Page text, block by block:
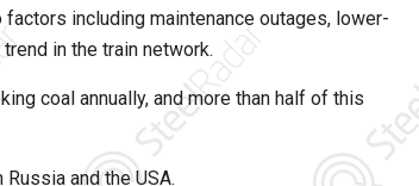
including maintenance outages, lower-
in the train network.
coal annually, and more than half of this
and the USA.